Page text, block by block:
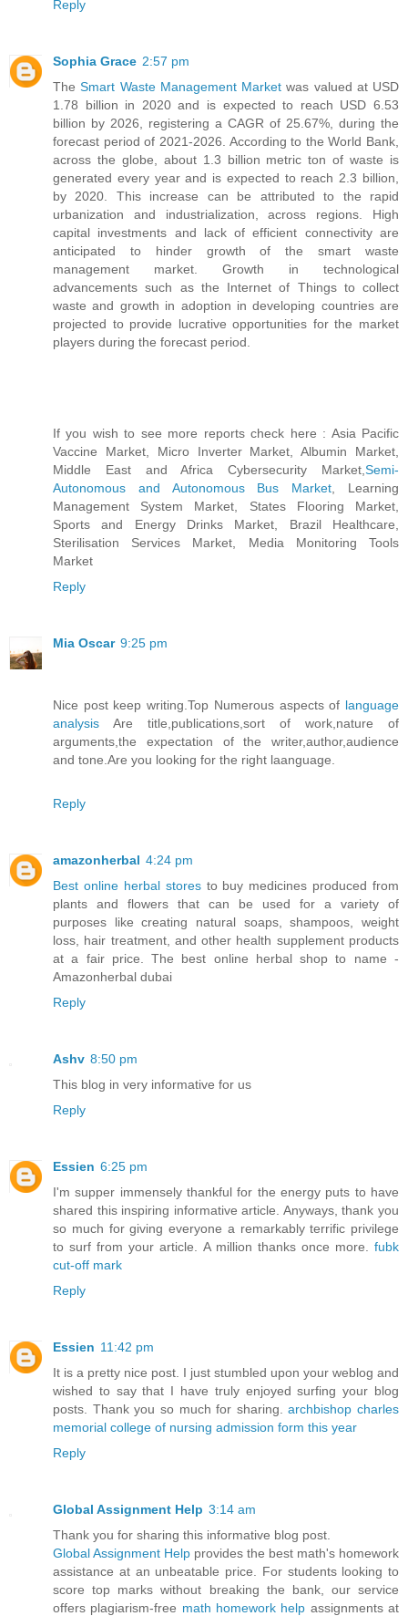
Reply
Sophia Grace 2:57 pm
TheSmart Waste Management Market was valued at USD
1.78 billion in 2020 and is expected to reach USD 6.53
billion by 2026, registering a CAGR of 25.67%, during the
forecast period of 2021-2026. According to the World Bank,
across the globe, about 1.3 billion metric ton of waste is
generated every year and is expected to reach 2.3 billion,
by 2020. This increase can be attributed to the rapid
urbanization and industrialization, across regions. High
capital investments and lack of efficient connectivity are
anticipated to hinder growth of the smart waste
management market. Growth in technological
advancements such as the Internet of Things to collect
waste and growth in adoption in developing countries are
projected to provide lucrative opportunities for the market
players during the forecast period.
If you wish to see more reports check here : Asia Pacific
Vaccine Market, Micro Inverter Market, Albumin Market,
Middle East and Africa Cybersecurity Market, Semi-
Autonomous and Autonomous Bus Market , Learning
Management System Market, States Flooring Market,
Sports and Energy Drinks Market, Brazil Healthcare,
Sterilisation Services Market, Media Monitoring Tools
Market
Reply
Mia Oscar 9:25 pm
Nice post keep writing.Top Numerous aspects of language
analysis Are title,publications,sort of work,nature of
arguments,the expectation of the writer,author,audience
and tone.Are you looking for the right laanguage.
Reply
amazonherbal 4:24 pm
Best online herbal storesto buy medicines produced from
plants and flowers that can be used for a variety of
purposes like creating natural soaps, shampoos, weight
loss, hair treatment, and other health supplement products
at a fair price. The best online herbal shop to name -
Amazonherbal dubai
Reply
Ashv 8:50 pm
This blog in very informative for us
Reply
Essien 6:25 pm
I'm supper immensely thankful for the energy puts to have
shared this inspiring informative article. Anyways, thank you
so much for giving everyone a remarkably terrific privilege
to surf from your article. A million thanks once more.
fubk
cut-off mark
Reply
Essien 11:42 pm
It is a pretty nice post. I just stumbled upon your weblog and
wished to say that I have truly enjoyed surfing your blog
posts. Thank you so much for sharing.
archbishop charles
memorial college of nursing admission form this year
Reply
Global Assignment Help 3:14 am
Thank you for sharing this informative blog post.
Global Assignment Help provides the best math's homework
assistance at an unbeatable price. For students looking to
score top marks without breaking the bank, our service
offers plagiarism-free math homework help assignments at